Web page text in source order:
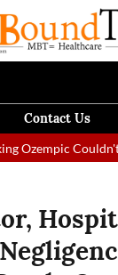
Contact Us
Stop